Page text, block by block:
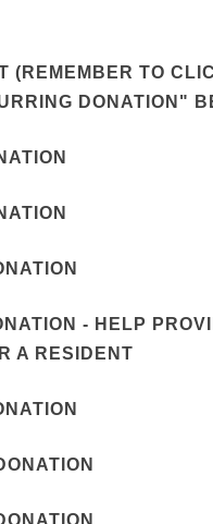
(REMEMBER TO
DONATION"
- HELP
A RESIDENT